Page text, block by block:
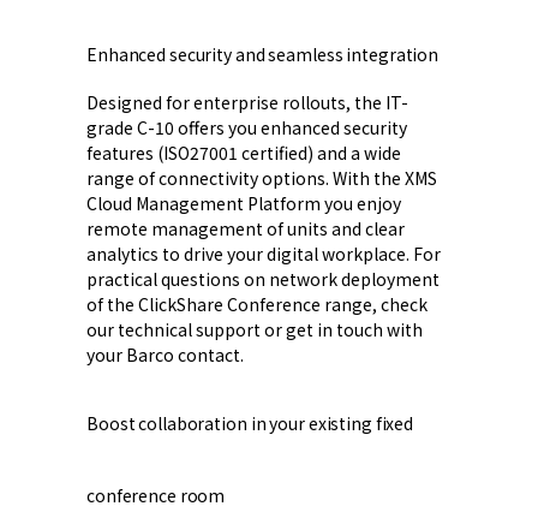
Enhanced security and seamless integration
Designed for enterprise rollouts, the IT-
grade C-10 offers you enhanced security
features (ISO27001 certified) and a wide
range of connectivity options. With the XMS
Cloud Management Platform you enjoy
remote management of units and clear
analytics to drive your digital workplace. For
practical questions on network deployment
of the ClickShare Conference range, check
our technical support or get in touch with
your Barco contact.
Boost collaboration in your existing fixed
conference room